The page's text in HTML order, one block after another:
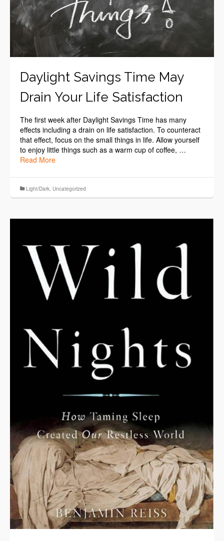
Daylight Savings Time May
Drain Your Life Satisfaction
The first week after Daylight Savings Time has many
effects including a drain on life satisfaction. To counteract
that effect, focus on the small things in life. Allow yourself
to enjoy little things such as a warm cup of coffee, …
Read More
Light/Dark Uncategorized